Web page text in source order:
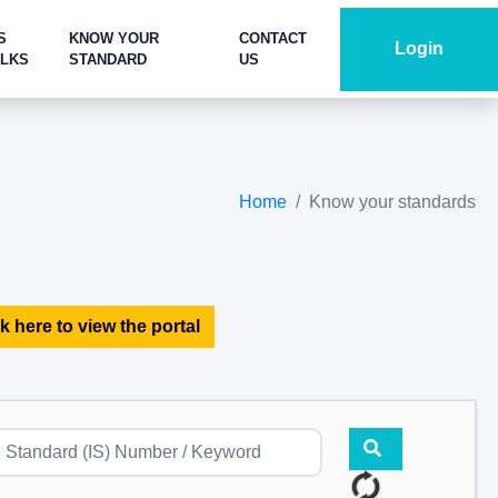
KNOW YOUR
STANDARD
CONTACT
US
Login
Home Know your standards
here to view the portal